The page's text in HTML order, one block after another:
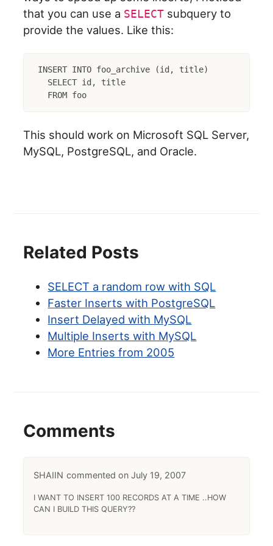
that you can use a SELECT subquery to
provide the values. Like this:
INSERT INTO foo_archive (id, title)
  SELECT id, title
  FROM foo
This should work on Microsoft SQL Server,
MySQL, PostgreSQL, and Oracle.
Related Posts
SELECT a random row with SQL
Faster Inserts with PostgreSQL
Insert Delayed with MySQL
Multiple Inserts with MySQL
More Entries from 2005
Comments
SHAIIN July 19, 2007
I WANT TO INSERT 100 RECORDS AT A TIME ..HOW
CAN I BUILD THIS QUERY??